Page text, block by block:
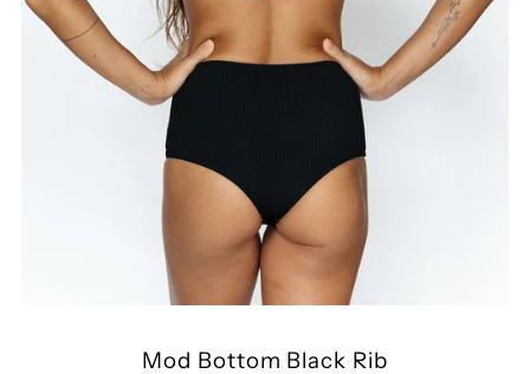
Mod Bottom Black Rib